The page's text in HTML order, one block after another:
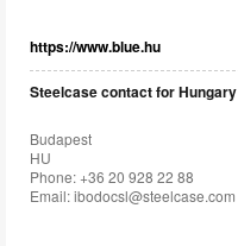
https://www.blue.hu
Steelcase contact for Hungary
Budapest
HU
Phone: +36 20 928 22 88
Email:ibodocsl@steelcase.com